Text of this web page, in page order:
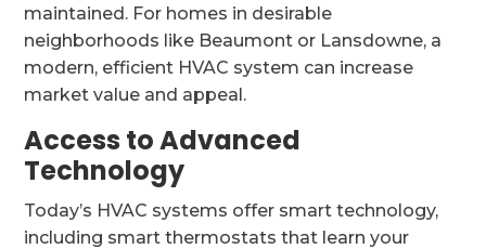
maintained. For homes in desirable
neighborhoods like Beaumont or Lansdowne, a
modern, efficient HVAC system can increase
market value and appeal.
Access to Advanced
Technology
Today’s HVAC systems offer smart technology,
including smart thermostats that learn your